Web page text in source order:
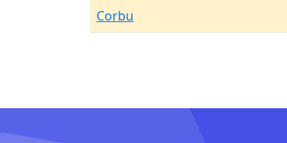
Corbu